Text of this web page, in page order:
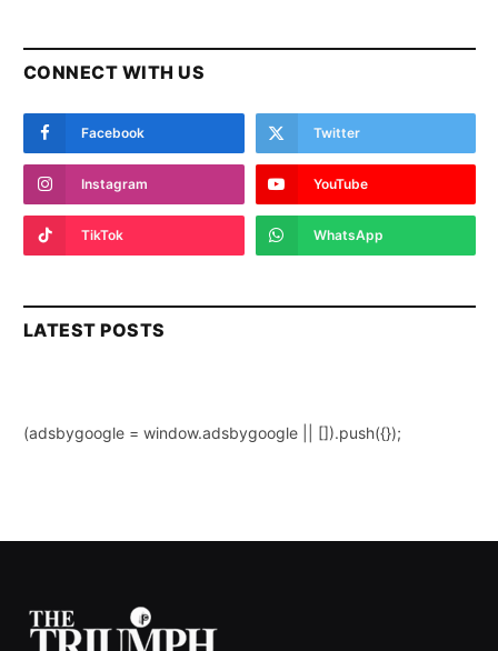
CONNECT WITH US
Facebook Twitter
Instagram YouTube
TikTok WhatsApp
LATEST POSTS
(adsbygoogle = window.adsbygoogle || []).push({});